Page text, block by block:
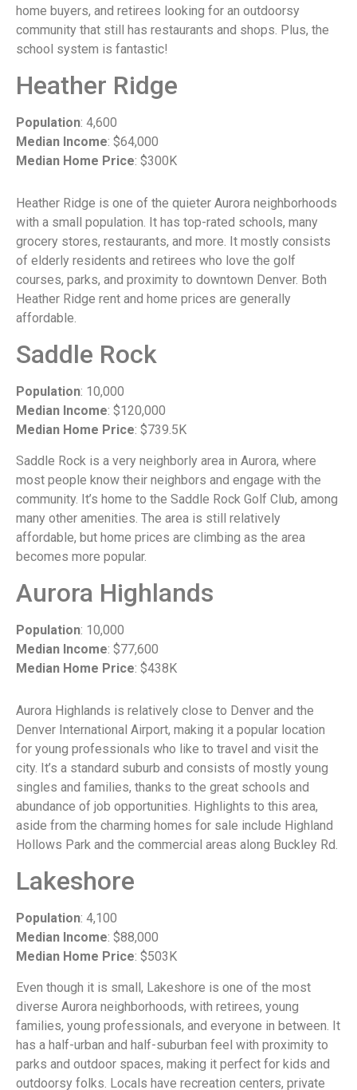
home buyers, and retirees looking for an outdoorsy
community that still has restaurants and shops. Plus, the
school system is fantastic!
Heather Ridge
Population: 4,600
Median Income: $64,000
Median Home Price: $300K
Heather Ridge is one of the quieter Aurora neighborhoods
with a small population. It has top-rated schools, many
grocery stores, restaurants, and more. It mostly consists
of elderly residents and retirees who love the golf
courses, parks, and proximity to downtown Denver. Both
Heather Ridge rent and home prices are generally
affordable.
Saddle Rock
Population: 10,000
Median Income: $120,000
Median Home Price: $739.5K
Saddle Rock is a very neighborly area in Aurora, where
most people know their neighbors and engage with the
community. It’s home to the Saddle Rock Golf Club, among
many other amenities. The area is still relatively
affordable, but home prices are climbing as the area
becomes more popular.
Aurora Highlands
Population: 10,000
Median Income: $77,600
Median Home Price: $438K
Aurora Highlands is relatively close to Denver and the
Denver International Airport, making it a popular location
for young professionals who like to travel and visit the
city. It’s a standard suburb and consists of mostly young
singles and families, thanks to the great schools and
abundance of job opportunities. Highlights to this area,
aside from the charming homes for sale include Highland
Hollows Park and the commercial areas along Buckley Rd.
Lakeshore
Population: 4,100
Median Income: $88,000
Median Home Price: $503K
Even though it is small, Lakeshore is one of the most
diverse Aurora neighborhoods, with retirees, young
families, young professionals, and everyone in between. It
has a half-urban and half-suburban feel with proximity to
parks and outdoor spaces, making it perfect for kids and
outdoorsy folks. Locals have recreation centers, private